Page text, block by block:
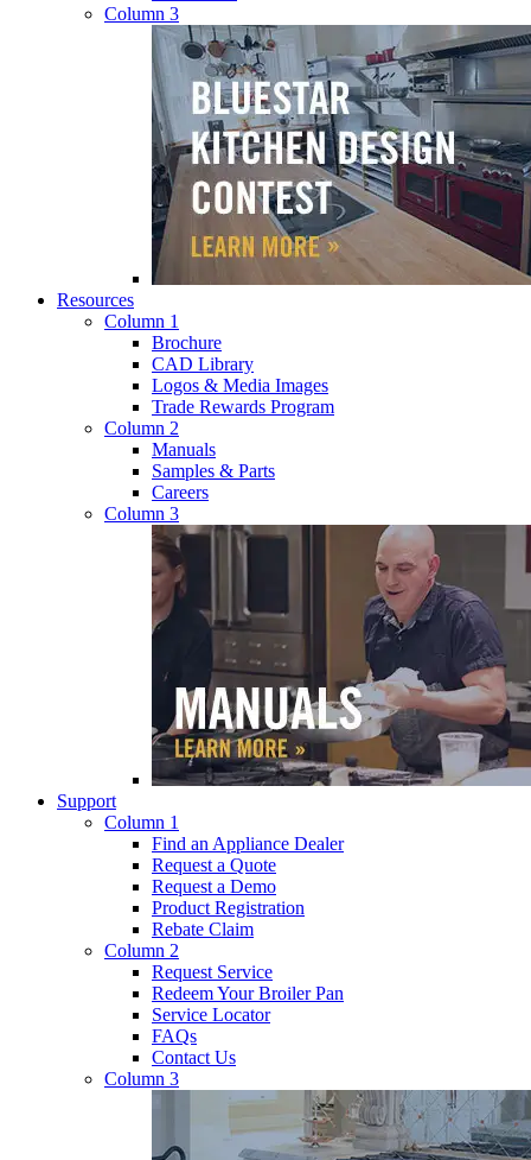
Column 3
Resources
Column 1
Brochure
CAD Library
Logos & Media Images
Trade Rewards Program
Column 2
Manuals
Samples & Parts
Careers
Column 3
Support
Column 1
Find an Appliance Dealer
Request a Quote
Request a Demo
Product Registration
Rebate Claim
Column 2
Request Service
Redeem Your Broiler Pan
Service Locator
FAQs
Contact Us
Column 3